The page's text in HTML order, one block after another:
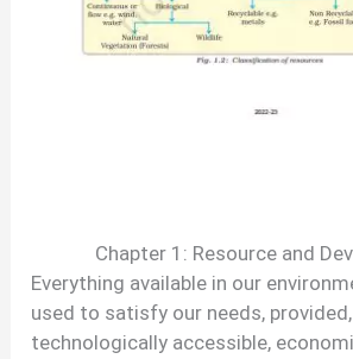
Chapter 1: Resource and
Everything available in our
used to satisfy our needs,
technologically accessible,